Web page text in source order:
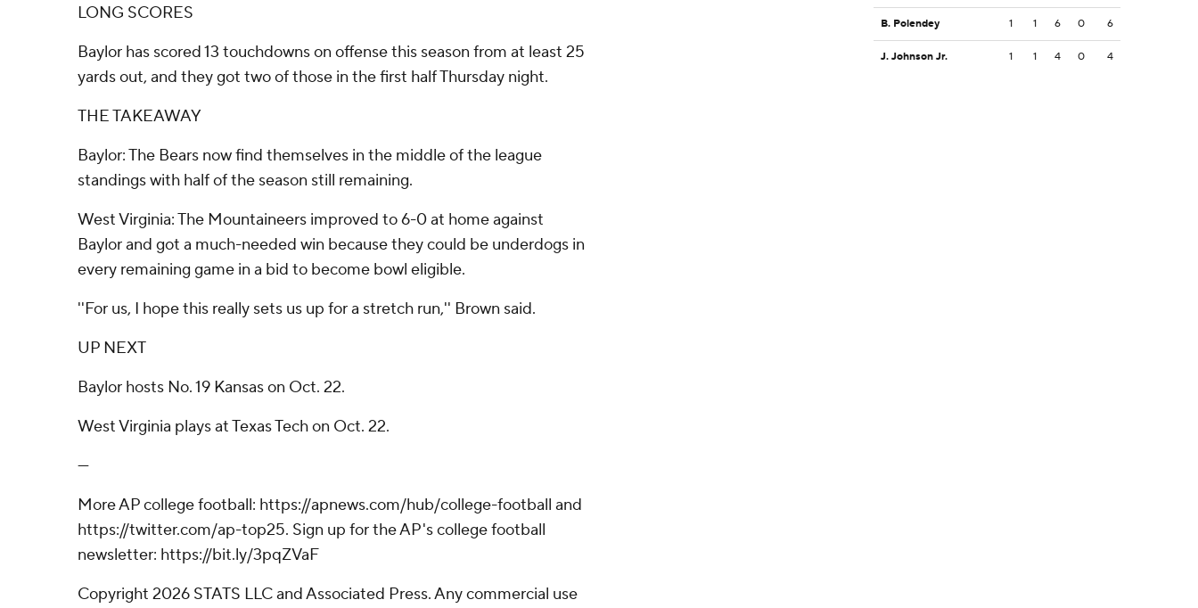
LONG SCORES
Baylor has scored 13 touchdowns on offense this season from at least 25
yards out, and they got two of those in the first half Thursday night.
THE TAKEAWAY
Baylor: The Bears now find themselves in the middle of the league
standings with half of the season still remaining.
West Virginia: The Mountaineers improved to 6-0 at home against
Baylor and got a much-needed win because they could be underdogs in
every remaining game in a bid to become bowl eligible.
''For us, I hope this really sets us up for a stretch run,'' Brown said.
UP NEXT
Baylor hosts No. 19 Kansas on Oct. 22.
West Virginia plays at Texas Tech on Oct. 22.
---
More AP college football: https://apnews.com/hub/college-football and
https://twitter.com/ap-top25. Sign up for the AP's college football
newsletter: https://bit.ly/3pqZVaF
Copyright 2026 STATS LLC and Associated Press. Any commercial use
B. Polendey 1 1 6 0 6
J. Johnson Jr. 1 1 4 0 4